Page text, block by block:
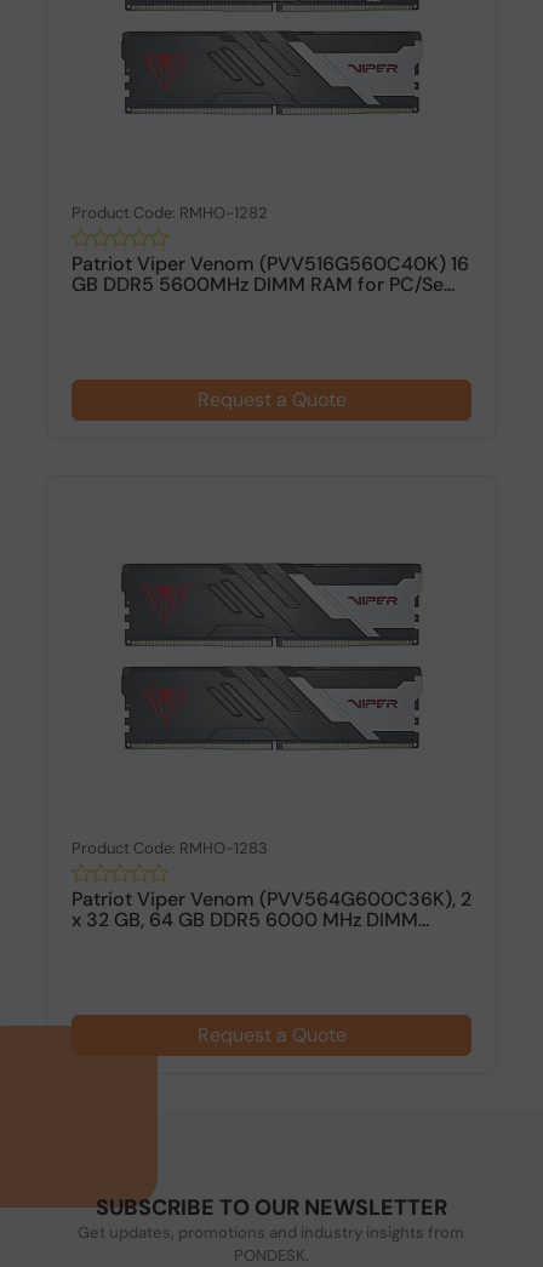
Product Code: RMHO-1282
Patriot Viper Venom (PVV516G560C40K) 16
GB DDR5 5600MHz DIMM RAM for PC/Se...
Request a Quote
Product Code: RMHO-1283
Patriot Viper Venom (PVV564G600C36K), 2
x 32 GB, 64 GB DDR5 6000 MHz DIMM...
Request a Quote
SUBSCRIBE TO OUR NEWSLETTER
Get updates, promotions and industry insights from
PONDESK.